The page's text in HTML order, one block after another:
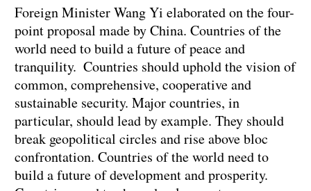
Foreign Minister Wang Yi elaborated on the four-
point proposal made by China. Countries of the
world need to build a future of peace and
tranquility. Countries should uphold the vision of
common, comprehensive, cooperative and
sustainable security. Major countries, in
particular, should lead by example. They should
break geopolitical circles and rise above bloc
confrontation. Countries of the world need to
build a future of development and prosperity.